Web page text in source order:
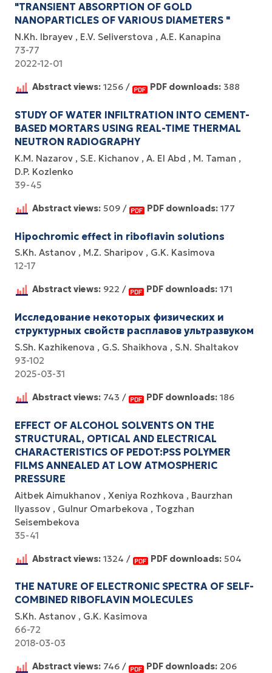
"TRANSIENT ABSORPTION OF GOLD
NANOPARTICLES OF VARIOUS DIAMETERS "
N.Kh. Ibrayev E.V. Seliverstova
A.E. Kanapina
73-77
2022-12-01
Abstract views: 1256 / PDF downloads: 388
STUDY OF WATER INFILTRATION INTO CEMENT-
BASED MORTARS USING REAL-TIME THERMAL
NEUTRON RADIOGRAPHY
K.M. Nazarov S.E. Kichanov A. El Abd
M. Taman
D.P. Kozlenko
39-45
Abstract views: 509 / PDF downloads: 177
Hipochromic effect in riboflavin solutions
S.Kh. Astanov M.Z. Sharipov
G.K. Kasimova
12-17
Abstract views: 922 / PDF downloads: 171
Исследование некоторых физических и
структурных свойств расплавов ультразвуком
S.Sh. Kazhikenova G.S. Shaikhova
S.N. Shaltakov
93-102
2025-03-31
Abstract views: 743 / PDF downloads: 186
EFFECT OF ALCOHOL SOLVENTS ON THE
STRUCTURAL, OPTICAL AND ELECTRICAL
CHARACTERISTICS OF PEDOT:PSS POLYMER
FILMS ANNEALED AT LOW ATMOSPHERIC
PRESSURE
Аitbek Aimukhanov Xeniya Rozhkova
Baurzhan
Ilyassov
Gulnur Omarbekova
Togzhan
Seisembekova
35-41
Abstract views: 1324 / PDF downloads: 504
THE NATURE OF ELECTRONIC SPECTRA OF SELF-
COMBINED RIBOFLAVIN MOLECULES
S.Kh. Astanov
G.K. Kasimova
66-72
2018-03-03
Abstract views: 746 / PDF downloads: 206